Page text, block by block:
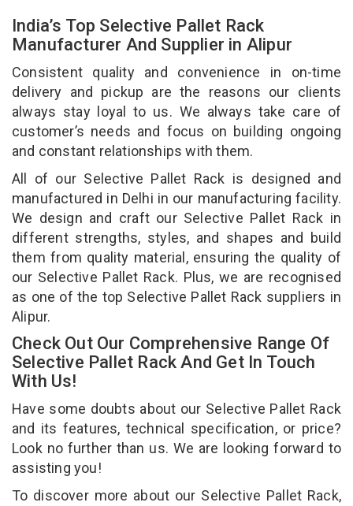
India’s Top Selective Pallet Rack
Manufacturer And Supplier in Alipur
Consistent quality and convenience in on-time
delivery and pickup are the reasons our clients
always stay loyal to us. We always take care of
customer’s needs and focus on building ongoing
and constant relationships with them.
All of our Selective Pallet Rack is designed and
manufactured in Delhi in our manufacturing facility.
We design and craft our Selective Pallet Rack in
different strengths, styles, and shapes and build
them from quality material, ensuring the quality of
our Selective Pallet Rack. Plus, we are recognised
as one of the top Selective Pallet Rack suppliers in
Alipur.
Check Out Our Comprehensive Range Of
Selective Pallet Rack And Get In Touch
With Us!
Have some doubts about our Selective Pallet Rack
and its features, technical specification, or price?
Look no further than us. We are looking forward to
assisting you!
To discover more about our Selective Pallet Rack,